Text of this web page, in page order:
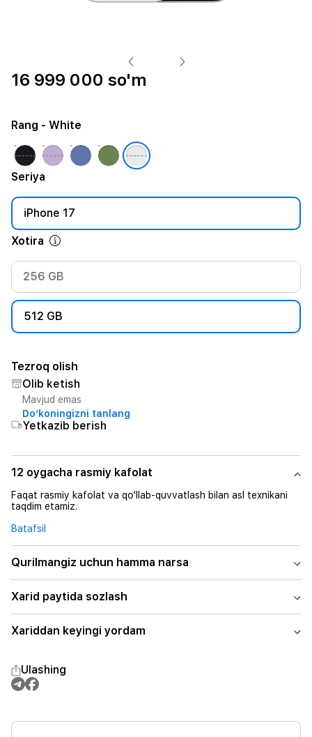
16 999 000 so'm
Seriya
iPhone 17
Xotira
256 GB
512 GB
Rang - White
Tezroq olish
Olib ketish
Mavjud emas
Do‘koningizni tanlang
Yetkazib berish
12 oygacha rasmiy kafolat
Faqat rasmiy kafolat va qo‘llab-quvvatlash bilan asl texnikani
taqdim etamiz.
Batafsil
Qurilmangiz uchun hamma narsa
Xarid paytida sozlash
Xariddan keyingi yordam
Ulashing